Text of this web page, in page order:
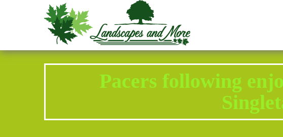
Welcome to Landscapes & More
Pacers following